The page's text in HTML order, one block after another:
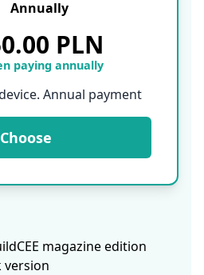
Annually
PLN
paying annually
Annual payment
Choose
magazine edition